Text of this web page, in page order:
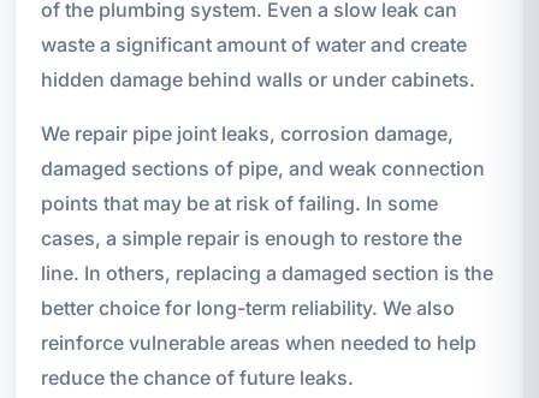
of the plumbing system. Even a slow leak can
waste a significant amount of water and create
hidden damage behind walls or under cabinets.
We repair pipe joint leaks, corrosion damage,
damaged sections of pipe, and weak connection
points that may be at risk of failing. In some
cases, a simple repair is enough to restore the
line. In others, replacing a damaged section is the
better choice for long-term reliability. We also
reinforce vulnerable areas when needed to help
reduce the chance of future leaks.